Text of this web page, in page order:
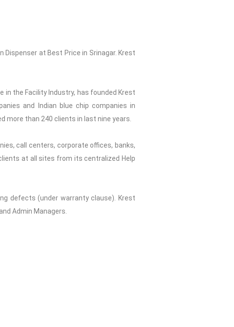
at Best Price in Srinagar. Krest
in the Facility Industry, has founded Krest
and Indian blue chip companies in
more than 240 clients in last nine years.
call centers, corporate offices, banks,
at all sites from its centralized Help
defects (under warranty clause). Krest
Admin Managers.